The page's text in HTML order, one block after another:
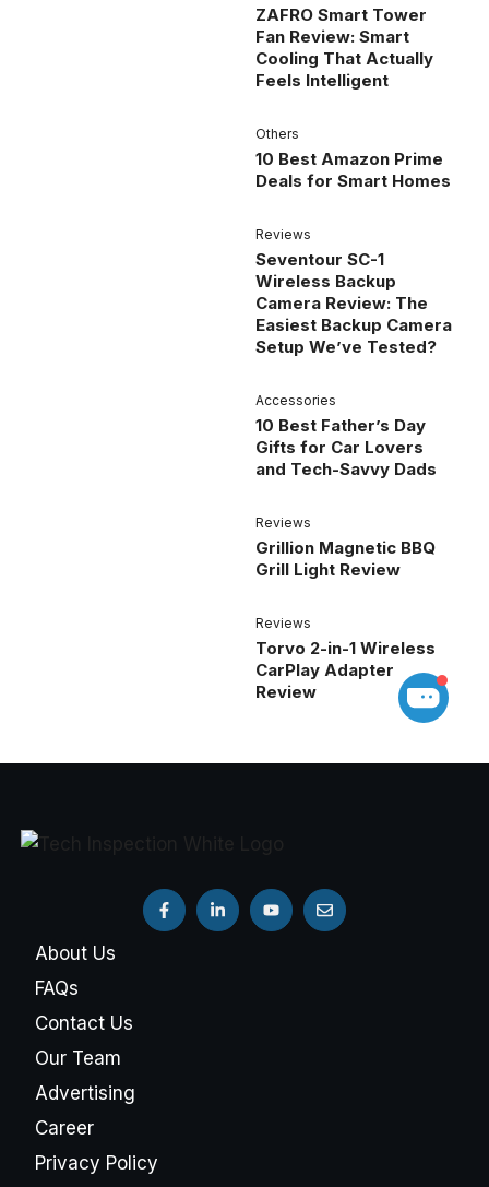
ZAFRO Smart Tower
Fan Review: Smart
Cooling That Actually
Feels Intelligent
Others
10 Best Amazon Prime
Deals for Smart Homes
Reviews
Seventour SC-1
Wireless Backup
Camera Review: The
Easiest Backup Camera
Setup We’ve Tested?
Accessories
10 Best Father’s Day
Gifts for Car Lovers
and Tech-Savvy Dads
Reviews
Grillion Magnetic BBQ
Grill Light Review
Reviews
Torvo 2-in-1 Wireless
CarPlay Adapter
Review
About Us
FAQs
Contact Us
Our Team
Advertising
Career
Privacy Policy